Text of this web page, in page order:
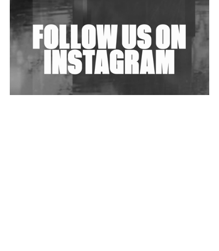
Shantam Releases 2nd EP Under Shantones Series
Exploring Techno
Wild City #263: Bombie